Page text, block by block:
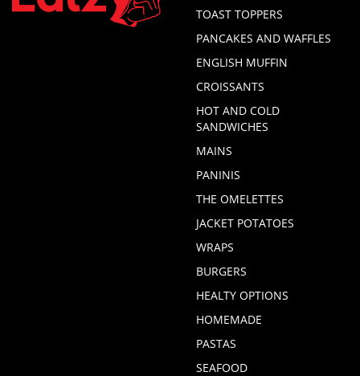
TOAST TOPPERS
PANCAKES AND WAFFLES
ENGLISH MUFFIN
CROISSANTS
HOT AND COLD
SANDWICHES
MAINS
PANINIS
THE OMELETTES
JACKET POTATOES
WRAPS
BURGERS
HEALTY OPTIONS
HOMEMADE
PASTAS
SEAFOOD